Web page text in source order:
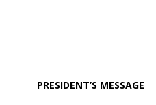
PRESIDENT’S MESSAGE